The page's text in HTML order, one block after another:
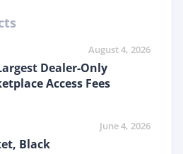
August 4, 2026
Dealer-Only
Access Fees
June 4, 2026
Black